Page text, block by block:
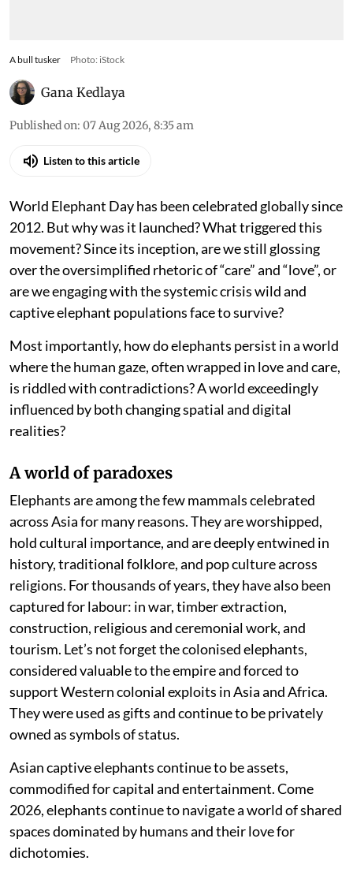
A bull tusker Photo: iStock
Gana Kedlaya
Published on: 07 Aug 2026, 8:35 am
Listen to this article
World Elephant Day has been celebrated globally since
2012. But why was it launched? What triggered this
movement? Since its inception, are we still glossing
over the oversimplified rhetoric of “care” and “love”, or
are we engaging with the systemic crisis wild and
captive elephant populations face to survive?
Most importantly, how do elephants persist in a world
where the human gaze, often wrapped in love and care,
is riddled with contradictions? A world exceedingly
influenced by both changing spatial and digital
realities?
A world of paradoxes
Elephants are among the few mammals celebrated
across Asia for many reasons. They are worshipped,
hold cultural importance, and are deeply entwined in
history, traditional folklore, and pop culture across
religions. For thousands of years, they have also been
captured for labour: in war, timber extraction,
construction, religious and ceremonial work, and
tourism. Let’s not forget the colonised elephants,
considered valuable to the empire and forced to
support Western colonial exploits in Asia and Africa.
They were used as gifts and continue to be privately
owned as symbols of status.
Asian captive elephants continue to be assets,
commodified for capital and entertainment. Come
2026, elephants continue to navigate a world of shared
spaces dominated by humans and their love for
dichotomies.